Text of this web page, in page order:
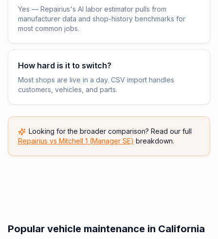
Yes — Repairius's AI labor estimator pulls from
manufacturer data and shop-history benchmarks for
most common jobs.
How hard is it to switch?
Most shops are live in a day. CSV import handles
customers, vehicles, and parts.
Looking for the broader comparison? Read our full
Repairius vs Mitchell 1 (Manager SE) breakdown.
Popular vehicle maintenance in California